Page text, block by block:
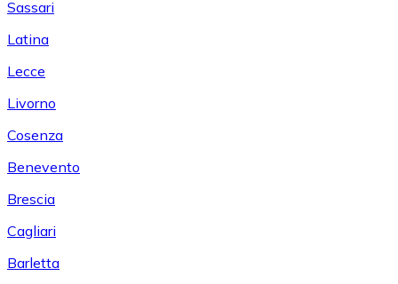
Sassari
Latina
Lecce
Livorno
Cosenza
Benevento
Brescia
Cagliari
Barletta